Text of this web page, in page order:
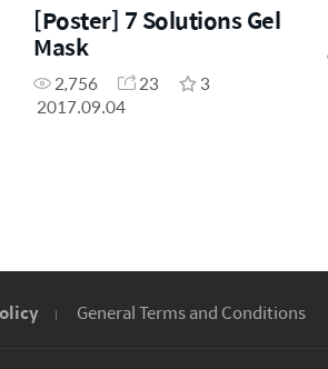
[Poster] 7 Solutions Gel
Mask
2,756 23
3
2017.09.04
General Terms and Conditions